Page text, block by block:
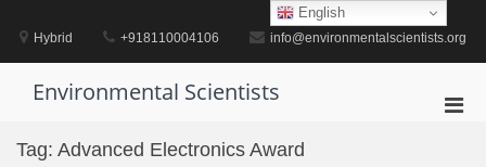
contentHybrid +918110004106 info@environmentalscientists.org
Environmental Scientists
Tag: Advanced Electronics Award
English